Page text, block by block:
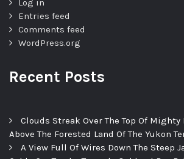
Log in
Entries feed
Comments feed
WordPress.org
Recent Posts
Clouds Streak Over The Top Of
Above The Forested Land Of The Yukon
A View Full Of Wires Down The Steep